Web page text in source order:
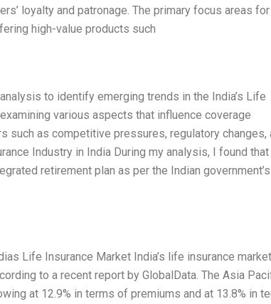
loyalty and patronage. The primary focus areas
high-value products such
to identify emerging trends in the India’s Life
various aspects that influence coverage
as competitive pressures, regulatory changes,
Industry in India During my analysis, I found
retirement plan as per the Indian government’s
Life Insurance Market India’s life insurance market
to a recent report by GlobalData. The Asia
at 12.9% in terms of premiums and at 13.8% in